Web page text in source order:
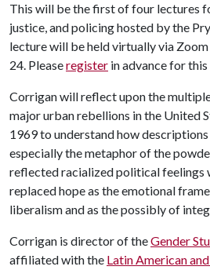
This will be the first of four lectures
justice, and policing hosted by the
lecture will be held virtually via Zoom
24. Pleaseregister in advance for this
Corrigan will reflect upon the
major urban rebellions in the United
1969 to understand how
especially the metaphor of the
reflected racialized political feelings
replaced hope as the emotional
liberalism and as the possibly of
Corrigan is director of theGender
affiliated with the Latin American